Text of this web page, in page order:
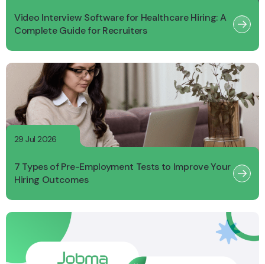
Video Interview Software for Healthcare Hiring: A
Complete Guide for Recruiters
29 Jul 2026
7 Types of Pre-Employment Tests to Improve Your
Hiring Outcomes